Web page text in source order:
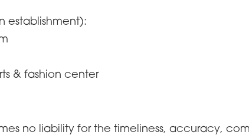
establishment):
& fashion center
no liability for the timeliness, accuracy,